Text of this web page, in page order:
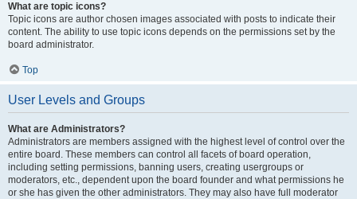
What are topic icons?
Topic icons are author chosen images associated with posts to indicate their
content. The ability to use topic icons depends on the permissions set by the
board administrator.
Top
User Levels and Groups
What are Administrators?
Administrators are members assigned with the highest level of control over the
entire board. These members can control all facets of board operation,
including setting permissions, banning users, creating usergroups or
moderators, etc., dependent upon the board founder and what permissions he
or she has given the other administrators. They may also have full moderator